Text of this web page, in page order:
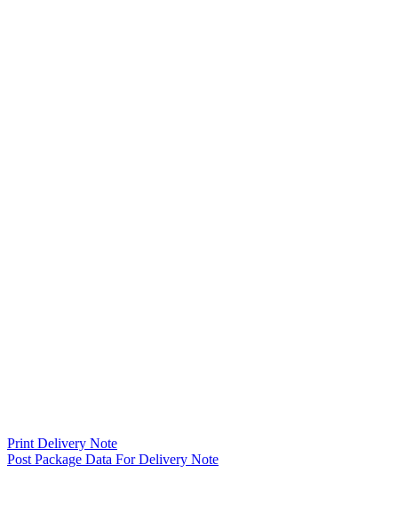
Print Delivery Note
Post Package Data For Delivery Note